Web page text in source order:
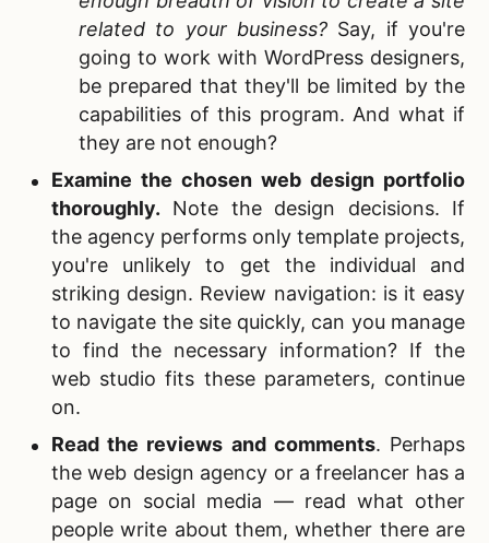
related to your business? Say, if you're
going to work with WordPress designers,
be prepared that they'll be limited by the
capabilities of this program. And what if
they are not enough?
Examine the chosen web design portfolio
thoroughly. Note the design decisions. If
the agency performs only template projects,
you're unlikely to get the individual and
striking design. Review navigation: is it easy
to navigate the site quickly, can you manage
to find the necessary information? If the
web studio fits these parameters, continue
on.
Read the reviews and comments. Perhaps
the web design agency or a freelancer has a
page on social media — read what other
people write about them, whether there are